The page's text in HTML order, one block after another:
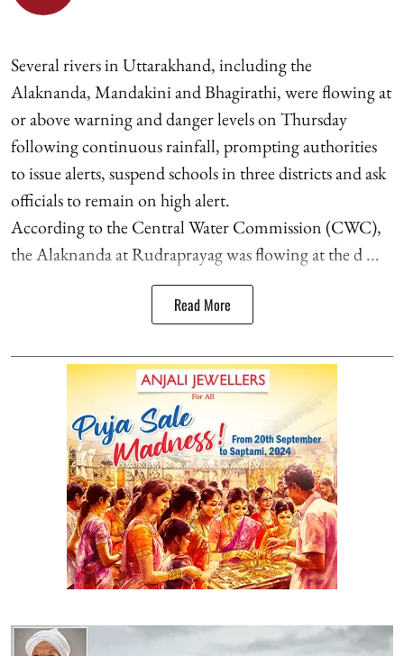
Several rivers in Uttarakhand, including the
Alaknanda, Mandakini and Bhagirathi, were flowing at
or above warning and danger levels on Thursday
following continuous rainfall, prompting authorities
to issue alerts, suspend schools in three districts and ask
officials to remain on high alert.
According to the Central Water Commission (CWC),
the Alaknanda at Rudraprayag was flowing at the d ...
Read More